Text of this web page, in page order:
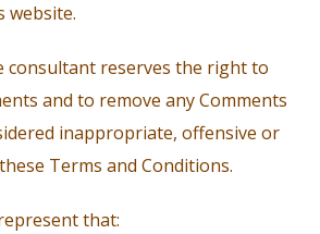
website.
consultant reserves the right to
and to remove any Comments
inappropriate, offensive or
Terms and Conditions.
that: